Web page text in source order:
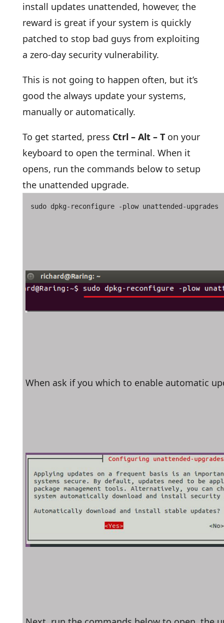
install updates unattended, however, the
reward is great if your system is quickly
patched to stop bad guys from exploiting
a zero-day security vulnerability.
This is not going to happen often, but it’s
good the always update your systems,
manually or automatically.
To get started, press Ctrl – Alt – Ton your
keyboard to open the terminal. When it
opens, run the commands below to setup
the unattended upgrade.
sudo dpkg-reconfigure -plow unattended-upgrades
When ask if you which to enable automatic